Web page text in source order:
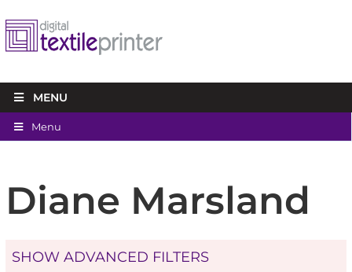
MENU
Menu
Diane Marsland
SHOW ADVANCED FILTERS